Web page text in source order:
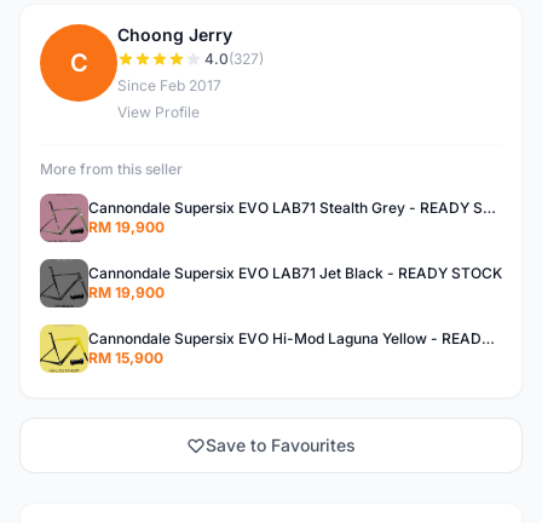
C
Choong Jerry
4.0(327)
Since Feb 2017
View Profile
More from this seller
Cannondale Supersix EVO LAB71 Stealth Grey - READY STOCK
RM 19,900
Cannondale Supersix EVO LAB71 Jet Black - READY STOCK
RM 19,900
Cannondale Supersix EVO Hi-Mod Laguna Yellow - READY STOCK
RM 15,900
Save to Favourites